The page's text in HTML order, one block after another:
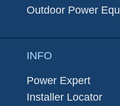
Outdoor Power
INFO
Power Expert
Installer Locator